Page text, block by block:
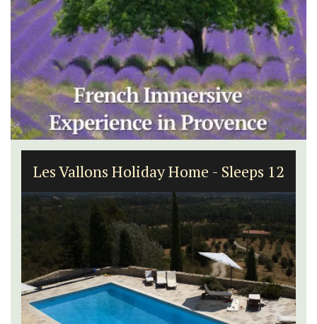
Les Vallons Holiday Home - Sleeps 12